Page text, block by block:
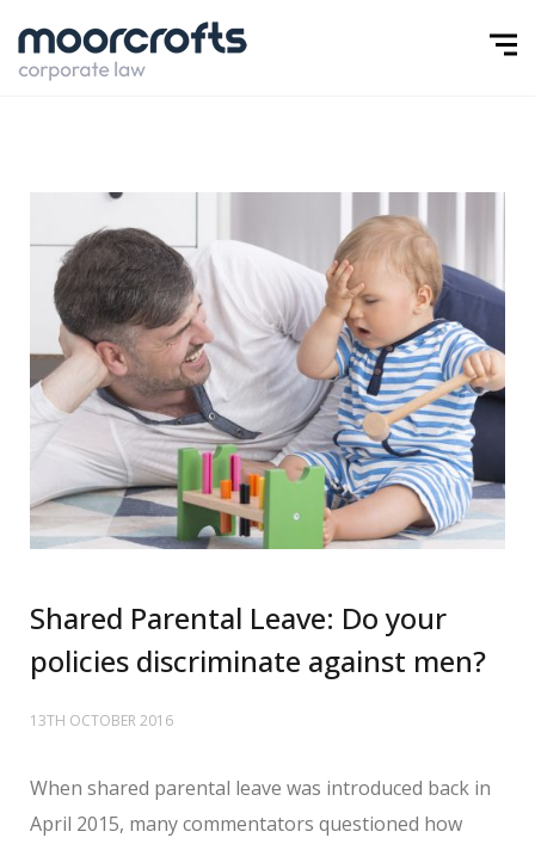
Shared Parental Leave: Do your
policies discriminate against men?
13TH OCTOBER 2016
When shared parental leave was introduced back in
April 2015, many commentators questioned how